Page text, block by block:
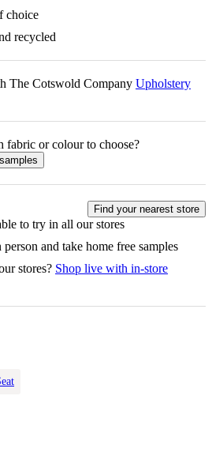
choice
recycled
The Cotswold Company Upholstery
fabric or colour to choose?
Find your nearest store
to try in all our stores
and take home free samples
stores? Shop live with in-store